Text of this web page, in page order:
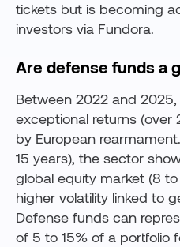
tickets but is becoming
investors via Fundora.
Are defense funds a
Between 2022 and
exceptional returns (over
by European
15 years), the sector
global equity market (8
higher volatility linked to
Defense funds can
of 5 to 15% of a portfolio